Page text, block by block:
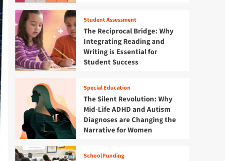
Student Assessment
The Reciprocal Bridge: Why
Integrating Reading and
Writing is Essential for
Student Success
Special Education
The Silent Revolution: Why
Mid-Life ADHD and Autism
Diagnoses are Changing the
Narrative for Women
School Funding